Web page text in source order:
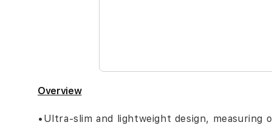
Overview
•Ultra-slim and lightweight design,